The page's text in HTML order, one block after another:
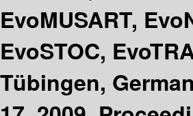
EvoMUSART,
EvoSTOC,
Tübingen,